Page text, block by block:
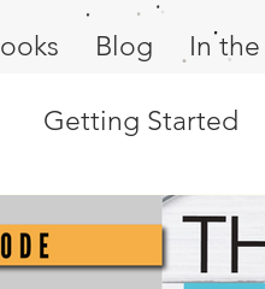
Blog In
Getting Started